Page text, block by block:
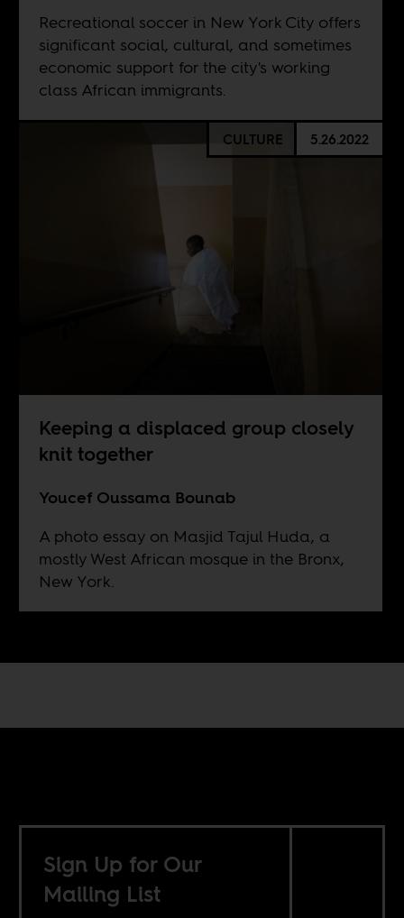
Recreational soccer in New York City offers
significant social, cultural, and sometimes
economic support for the city's working
class African immigrants.
CULTURE 5.26.2022
Keeping a displaced group closely
knit together
Youcef Oussama Bounab
A photo essay on Masjid Tajul Huda, a
mostly West African mosque in the Bronx,
New York.
Sign Up for Our
Mailing List